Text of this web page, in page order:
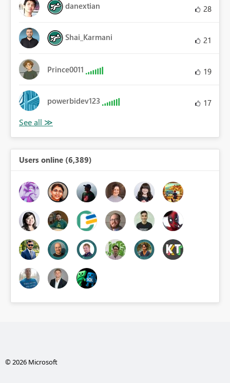
danextian 28
Shai_Karmani 21
Prince0011 19
powerbidev123 17
Users online (6,389)
© 2026 Microsoft